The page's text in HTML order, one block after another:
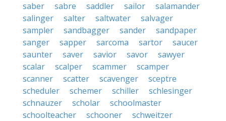
saber
sabre saddler sailor
salamander
salinger
salter saltwater
salvager
sampler
sandbagger sander
sandpaper
sanger
sapper sarcoma sartor
saucer
saunter
saver savior savor
sawyer
scalar
scalper scammer
scamper
scanner
scatter scavenger
sceptre
scheduler
schemer schiller
schlesinger
schnauzer
scholar
schoolmaster
schoolteacher
schooner
schweitzer